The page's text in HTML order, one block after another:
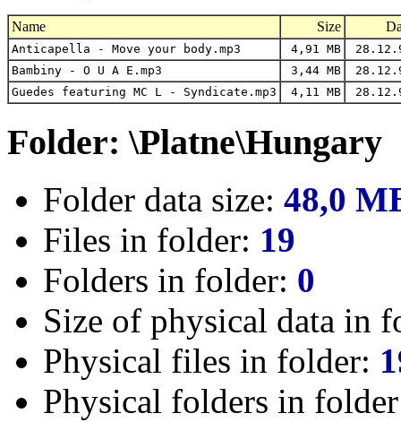
Name Size
Anticapella - Move your body.mp3 4,91 MB
Bambiny - O U A E.mp3
3,44 MB
Guedes featuring MC L - Syndicate.mp3
4,11 MB
Folder: \Platne\Hungary
Folder data size: 48,0
Files in folder: 19
Folders in folder: 0
Size of physical data in
Physical files in folder:
Physical folders in